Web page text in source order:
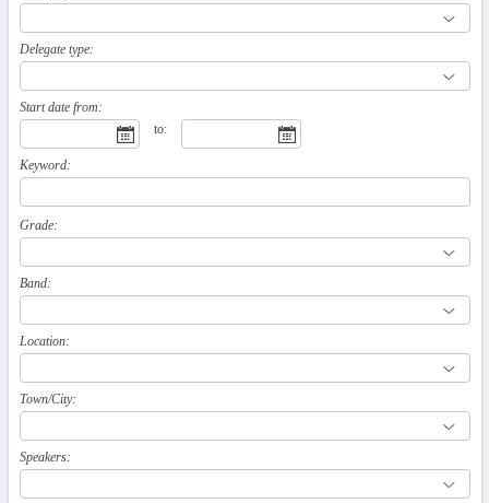
Delegate type:
Start date from:
to:
Keyword:
Grade:
Band:
Location:
Town/City:
Speakers: